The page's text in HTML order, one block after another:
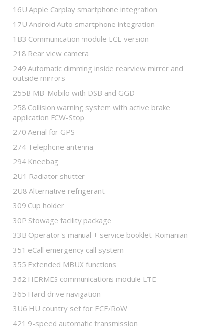
16U Apple Carplay smartphone integration
17U Android Auto smartphone integration
1B3 Communication module ECE version
218 Rear view camera
249 Automatic dimming inside rearview mirror and
outside mirrors
255B MB-Mobilo with DSB and GGD
258 Collision warning system with active brake
application FCW-Stop
270 Aerial for GPS
274 Telephone antenna
294 Kneebag
2U1 Radiator shutter
2U8 Alternative refrigerant
309 Cup holder
30P Stowage facility package
33B Operator's manual + service booklet-Romanian
351 eCall emergency call system
355 Extended MBUX functions
362 HERMES communications module LTE
365 Hard drive navigation
3U6 HU country set for ECE/RoW
421 9-speed automatic transmission